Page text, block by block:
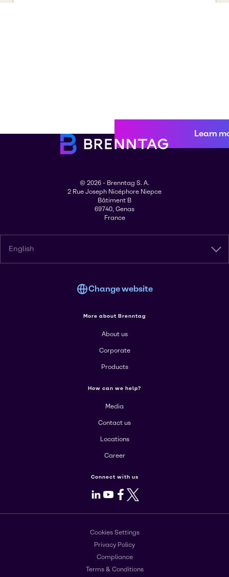
Learn
© 2026 - Brenntag S. A.
2 Rue Joseph Nicéphore Niepce
Bâtiment B
69740, Genas
France
English
Change website
More about Brenntag
About us
Corporate
Products
How can we help?
Media
Contact us
Locations
Career
Connect with us
LinkedIn
Youtube
Facebook
X
Cookies Settings
Privacy Policy
Compliance
Terms & Conditions